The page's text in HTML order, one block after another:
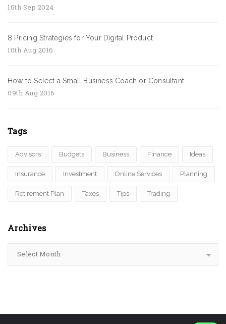
16th Sep 2024
8 Pricing Strategies for Your Digital Product
10th Aug 2016
How to Select a Small Business Coach or Consultant
09th Aug 2016
Tags
Advisors Budgets Business Finance Ideas
Insurance Investment Online Services Planning
Retirement Plan Taxes Tips Trading
Archives
Select Month